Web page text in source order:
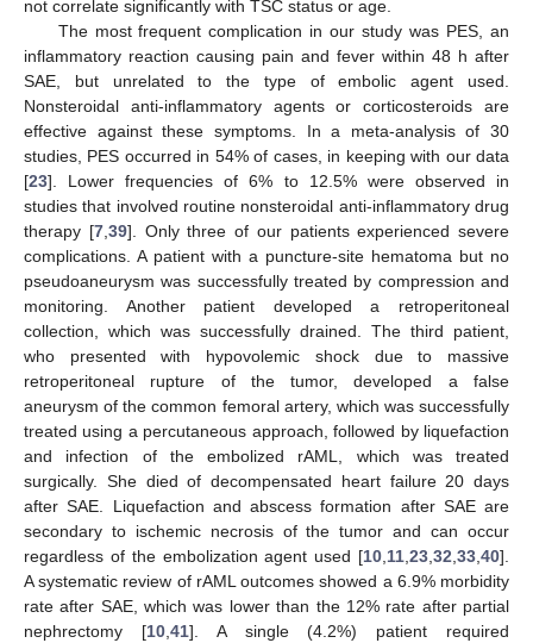
not correlate significantly with TSC status or age.
The most frequent complication in our study was PES, an
inflammatory reaction causing pain and fever within 48 h after
SAE, but unrelated to the type of embolic agent used.
Nonsteroidal anti-inflammatory agents or corticosteroids are
effective against these symptoms. In a meta-analysis of 30
studies, PES occurred in 54% of cases, in keeping with our data
[23]. Lower frequencies of 6% to 12.5% were observed in
studies that involved routine nonsteroidal anti-inflammatory drug
therapy [7,39]. Only three of our patients experienced severe
complications. A patient with a puncture-site hematoma but no
pseudoaneurysm was successfully treated by compression and
monitoring. Another patient developed a retroperitoneal
collection, which was successfully drained. The third patient,
who presented with hypovolemic shock due to massive
retroperitoneal rupture of the tumor, developed a false
aneurysm of the common femoral artery, which was successfully
treated using a percutaneous approach, followed by liquefaction
and infection of the embolized rAML, which was treated
surgically. She died of decompensated heart failure 20 days
after SAE. Liquefaction and abscess formation after SAE are
secondary to ischemic necrosis of the tumor and can occur
regardless of the embolization agent used [10,11,23,32,33,40].
A systematic review of rAML outcomes showed a 6.9% morbidity
rate after SAE, which was lower than the 12% rate after partial
nephrectomy [10,41]. A single (4.2%) patient required